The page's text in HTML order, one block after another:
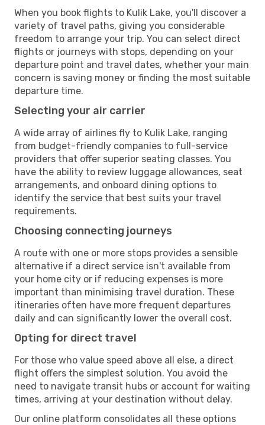
When you book flights to Kulik Lake, you'll discover a
variety of travel paths, giving you considerable
freedom to arrange your trip. You can select direct
flights or journeys with stops, depending on your
departure point and travel dates, whether your main
concern is saving money or finding the most suitable
departure time.
Selecting your air carrier
A wide array of airlines fly to Kulik Lake, ranging
from budget-friendly companies to full-service
providers that offer superior seating classes. You
have the ability to review luggage allowances, seat
arrangements, and onboard dining options to
identify the service that best suits your travel
requirements.
Choosing connecting journeys
A route with one or more stops provides a sensible
alternative if a direct service isn't available from
your home city or if reducing expenses is more
important than minimising travel duration. These
itineraries often have more frequent departures
daily and can significantly lower the overall cost.
Opting for direct travel
For those who value speed above all else, a direct
flight offers the simplest solution. You avoid the
need to navigate transit hubs or account for waiting
times, arriving at your destination without delay.
Our online platform consolidates all these options